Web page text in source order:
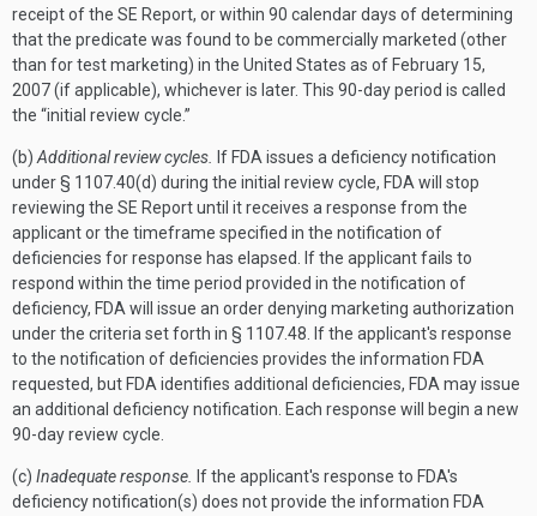
receipt of the SE Report, or within 90 calendar days of determining
that the predicate was found to be commercially marketed (other
than for test marketing) in the United States as of February 15,
2007 (if applicable), whichever is later. This 90-day period is called
the “initial review cycle.”
(b) Additional review cycles.
If FDA issues a deficiency notification
under § 1107.40(d) during the initial review cycle, FDA will stop
reviewing the SE Report until it receives a response from the
applicant or the timeframe specified in the notification of
deficiencies for response has elapsed. If the applicant fails to
respond within the time period provided in the notification of
deficiency, FDA will issue an order denying marketing authorization
under the criteria set forth in § 1107.48. If the applicant's response
to the notification of deficiencies provides the information FDA
requested, but FDA identifies additional deficiencies, FDA may issue
an additional deficiency notification. Each response will begin a new
90-day review cycle.
(c) Inadequate response.
If the applicant's response to FDA's
deficiency notification(s) does not provide the information FDA